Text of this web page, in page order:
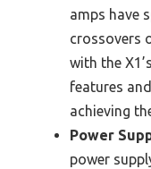
amps have
crossovers
with the
features
achieving
Power
power